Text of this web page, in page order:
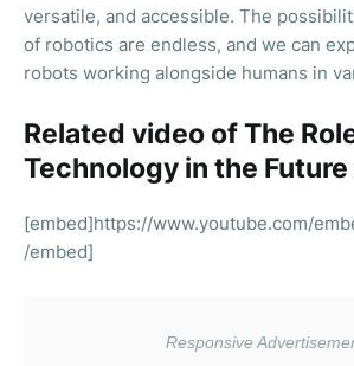
versatile, and accessible. The
of robotics are endless, and we can
robots working alongside humans in
Related video of The
Technology in the
[embed]https://www.youtube.com/
/embed]